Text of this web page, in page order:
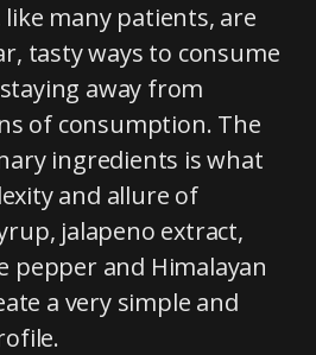
like many patients, are
tasty ways to consume
away from
of consumption. The
ingredients is what
and allure of
jalapeno extract,
pepper and Himalayan
a very simple and